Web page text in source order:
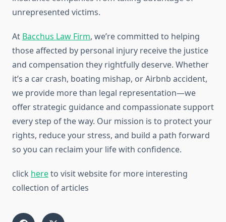
unrepresented victims.
At Bacchus Law Firm, we’re committed to helping
those affected by personal injury receive the justice
and compensation they rightfully deserve. Whether
it’s a car crash, boating mishap, or Airbnb accident,
we provide more than legal representation—we
offer strategic guidance and compassionate support
every step of the way. Our mission is to protect your
rights, reduce your stress, and build a path forward
so you can reclaim your life with confidence.
click hereto visit website for more interesting
collection of articles